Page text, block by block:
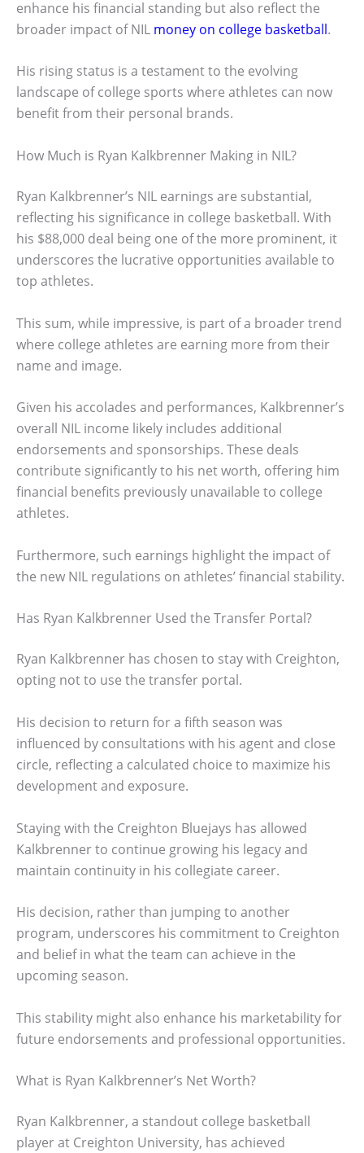
enhance his financial standing but also reflect the
broader impact of NIL money on college basketball.
His rising status is a testament to the evolving
landscape of college sports where athletes can now
benefit from their personal brands.
How Much is Ryan Kalkbrenner Making in NIL?
Ryan Kalkbrenner’s NIL earnings are substantial,
reflecting his significance in college basketball. With
his $88,000 deal being one of the more prominent, it
underscores the lucrative opportunities available to
top athletes.
This sum, while impressive, is part of a broader trend
where college athletes are earning more from their
name and image.
Given his accolades and performances, Kalkbrenner’s
overall NIL income likely includes additional
endorsements and sponsorships. These deals
contribute significantly to his net worth, offering him
financial benefits previously unavailable to college
athletes.
Furthermore, such earnings highlight the impact of
the new NIL regulations on athletes’ financial stability.
Has Ryan Kalkbrenner Used the Transfer Portal?
Ryan Kalkbrenner has chosen to stay with Creighton,
opting not to use the transfer portal.
His decision to return for a fifth season was
influenced by consultations with his agent and close
circle, reflecting a calculated choice to maximize his
development and exposure.
Staying with the Creighton Bluejays has allowed
Kalkbrenner to continue growing his legacy and
maintain continuity in his collegiate career.
His decision, rather than jumping to another
program, underscores his commitment to Creighton
and belief in what the team can achieve in the
upcoming season.
This stability might also enhance his marketability for
future endorsements and professional opportunities.
What is Ryan Kalkbrenner’s Net Worth?
Ryan Kalkbrenner, a standout college basketball
player at Creighton University, has achieved